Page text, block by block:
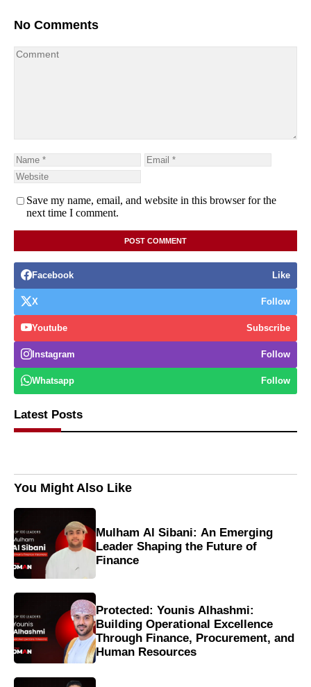
No Comments
Save my name, email, and website in this browser for the
next time I comment.
Facebook Like
X Follow
Youtube Subscribe
Instagram Follow
Whatsapp Follow
Latest Posts
You Might Also Like
Mulham Al Sibani: An Emerging
Leader Shaping the Future of
Finance
Protected: Younis Alhashmi:
Building Operational Excellence
Through Finance, Procurement, and
Human Resources